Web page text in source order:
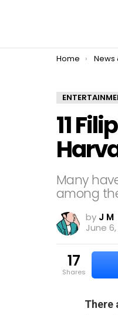
You are here:
Home News
11
Many
among
by J M
June
17
shares
There